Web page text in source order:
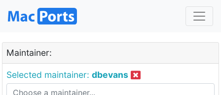
Maintainer:
Selected maintainer: dbevans